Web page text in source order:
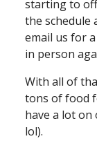
starting to
the schedule
email us for
in person
With all of
tons of food
have a lot on
lol).